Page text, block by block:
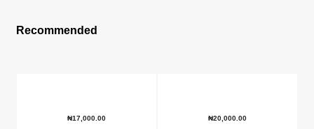
Recommended
₦17,000.00 ₦20,000.00